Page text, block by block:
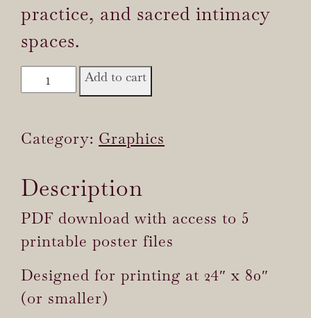
practice, and sacred intimacy
spaces.
Sacred
Intimacy
Posters
Add to cart
Category: Graphics
Description
PDF download with access to 5
printable poster files
Designed for printing at 24″ x 80″
(or smaller)